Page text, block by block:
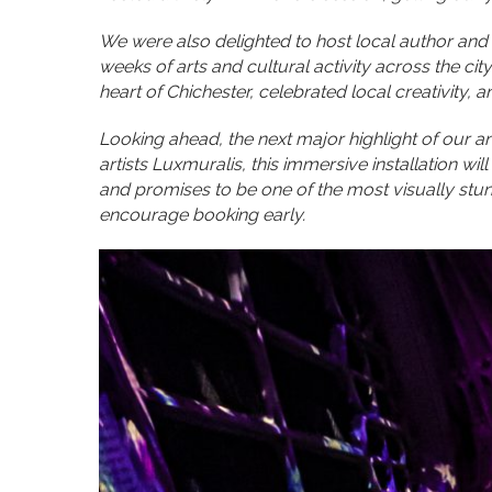
We were also delighted to host local author
weeks of arts and cultural activity across the
heart of Chichester, celebrated local creativity,
Looking ahead, the next major highlight of our
artists Luxmuralis, this immersive installation
and promises to be one of the most visually
encourage booking early.